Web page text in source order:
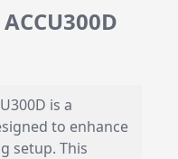
is a
to enhance
setup. This